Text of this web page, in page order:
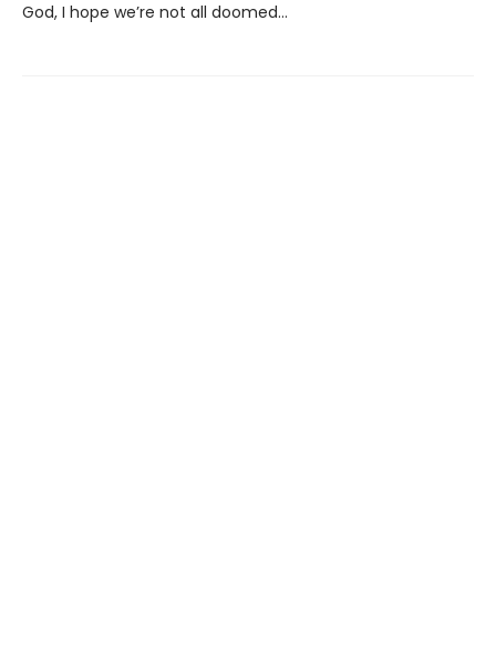
God, I hope we’re not all doomed…